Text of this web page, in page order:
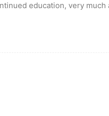
education, very much